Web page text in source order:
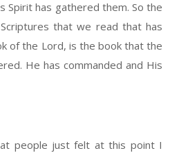
Spirit has gathered them. So the
that we read that has
of the Lord, is the book that the
He has commanded and His
people just felt at this point I